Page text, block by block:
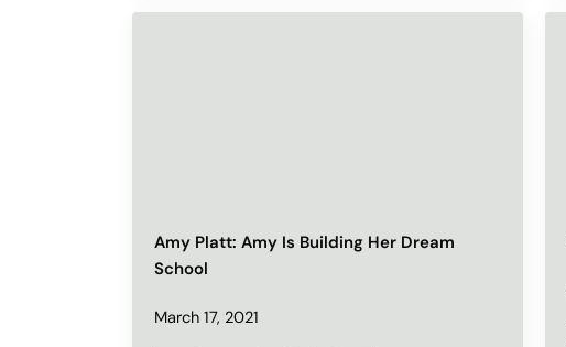
Amy Platt: Amy Is Building Her Dream
School
March 17, 2021